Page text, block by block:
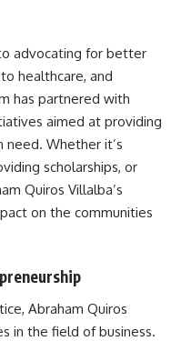
advocating for better
healthcare, and
has partnered with
aimed at providing
need. Whether it’s
scholarships, or
Quiros Villalba’s
on the communities
Abraham Quiros
in the field of business.